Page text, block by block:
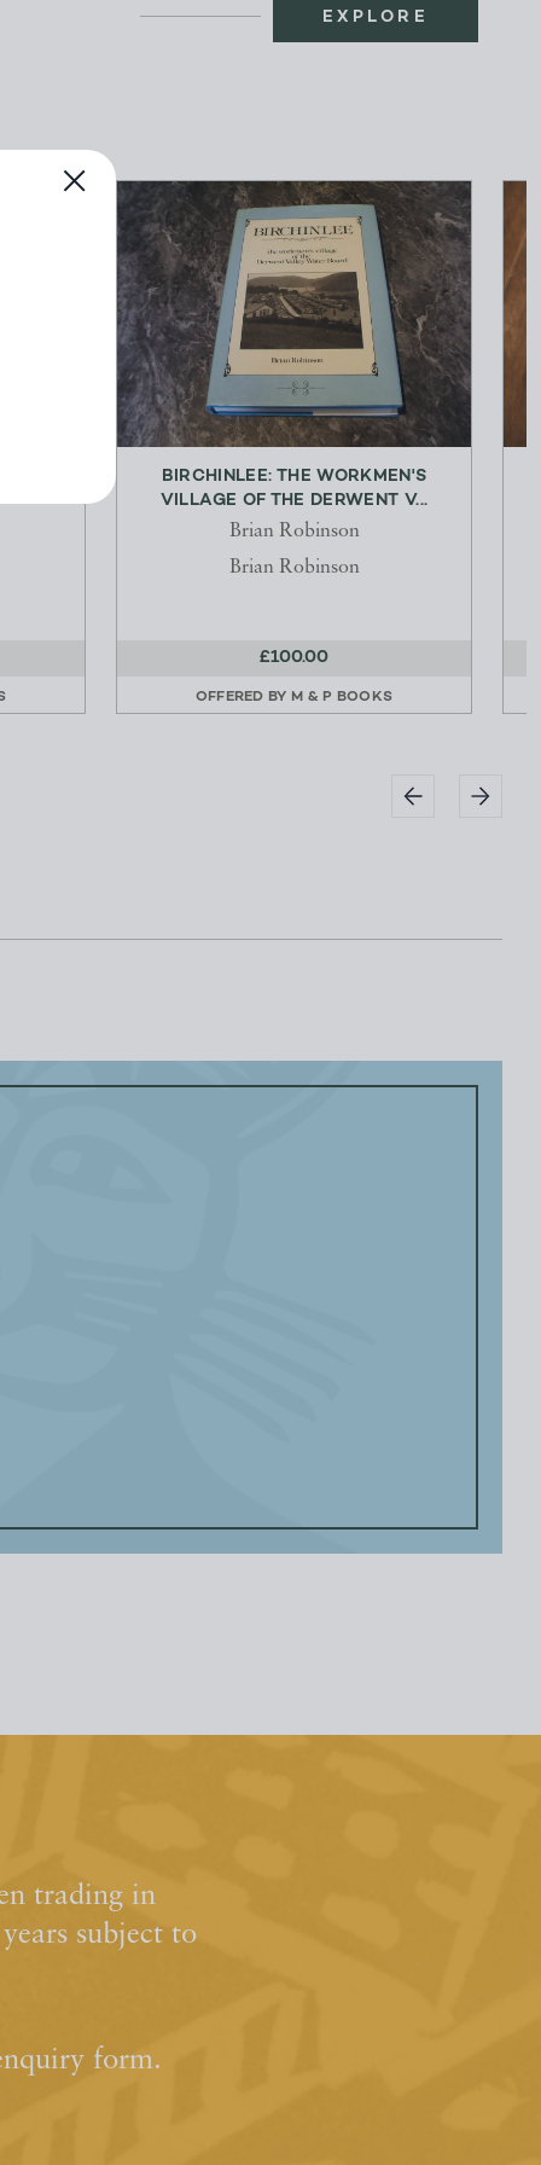
EXPLORE
BIRCHINLEE: THE WORKMEN'S
VILLAGE OF THE DERWENT V...
Brian Robinson
Brian Robinson
£100.00
OFFERED BY M & P BOOKS
trading in
subject to
form.